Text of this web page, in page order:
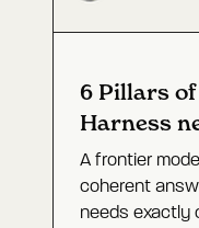
6 Pillars
Harness
software
A frontier
coherent
needs exactly